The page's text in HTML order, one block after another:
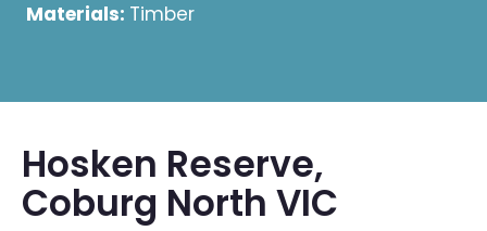
Materials: Timber
Hosken Reserve,
Coburg North VIC